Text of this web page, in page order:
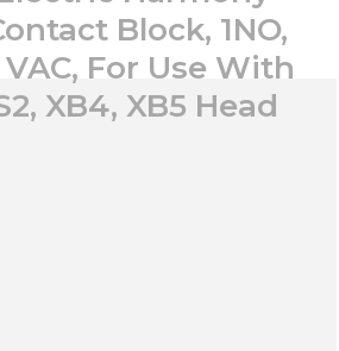
Block, 1NO,
For Use With
XB4, XB5 Head